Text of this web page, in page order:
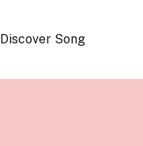
Discover Song